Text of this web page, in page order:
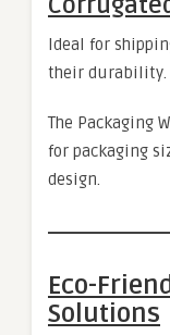
Ideal for
their durability.
The Packaging
for packaging
design.
Eco-
Solutions